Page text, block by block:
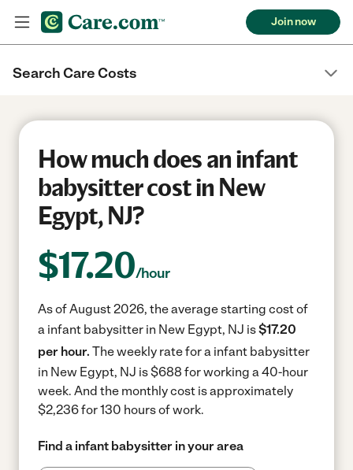
Join now
Search Care Costs
How much does an infant
babysitter cost in New
Egypt, NJ?
$17.20/hour
As of August 2026, the average starting cost of
a infant babysitter in New Egypt, NJ is$17.20
per hour. The weekly rate for a infant babysitter
in New Egypt, NJ is $688 for working a 40-hour
week. And the monthly cost is approximately
$2,236 for 130 hours of work.
Find a infant babysitter in your area